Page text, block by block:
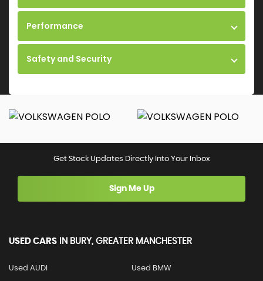
Performance
Safety and Security
Get Stock Updates Directly Into Your Inbox
Sign Me Up
USED CARS IN BURY, GREATER MANCHESTER
Used AUDI Used BMW